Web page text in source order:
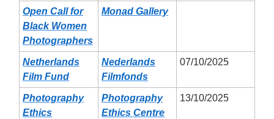
Open Call for
Black Women
Photographers
Monad Gallery
Netherlands
Film Fund
Nederlands
Filmfonds
07/10/2025
Photography
Ethics
Photography
Ethics Centre
13/10/2025